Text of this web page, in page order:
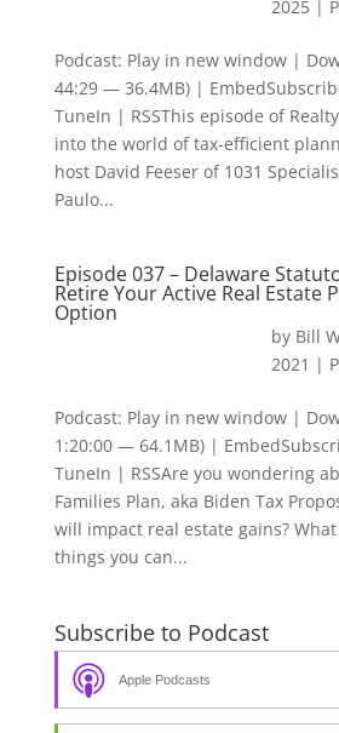
2025|
Podcast: Play in new window |
44:29 — 36.4MB) |
TuneIn | RSSThis episode of
into the world of tax-efficient
host David Feeser of 1031
Paulo...
Episode 037 – Delaware
Retire Your Active Real Estate
Option
by Bill
2021 |
Podcast: Play in new window |
1:20:00 — 64.1MB) |
TuneIn | RSSAre you wondering
Families Plan, aka Biden Tax
will impact real estate gains?
things you can...
Subscribe to Podcast
Apple Podcasts